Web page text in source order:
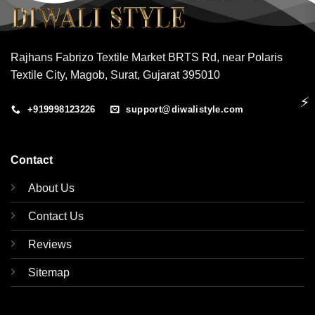
Rajhans Fabrizo Textile Market BRTS Rd, near Polaris
Textile City, Magob, Surat, Gujarat 395010
+919998123226 support@diwalistyle.com
Contact
About Us
Contact Us
Reviews
Sitemap
⚡